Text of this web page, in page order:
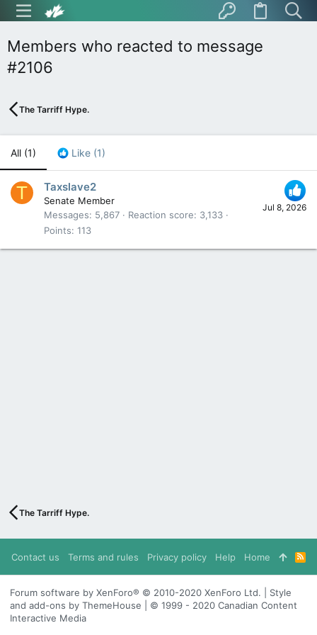
Members who reacted to message
#2106
The Tarriff Hype.
All (1) Like (1)
T
Jul 8, 2026
Taxslave2
Senate Member
Messages
5,867 Reaction score
3,133
Points 113
The Tarriff Hype.
Contact us Terms and rules Privacy policy Help Home
R
S
S
Forum software by XenForo® © 2010-2020 XenForo Ltd. | Style
and add-ons by ThemeHouse | © 1999 - 2020 Canadian Content
Interactive Media